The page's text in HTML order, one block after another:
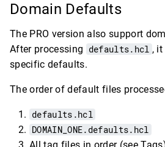
Domain Defaults
The PRO version also support
After processing defaults.hcl ,
specific defaults.
The order of default files
defaults.hcl
DOMAIN_ONE.defaults.hcl